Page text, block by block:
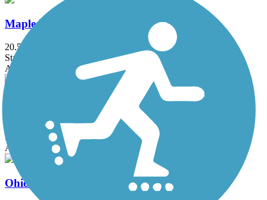
Maple Highlands Trail
20.5 mi
State: OH
Asphalt, Gravel
Ohio & Erie Canal Towpath Trail
State: OH
Asphalt, Ballast, Boardwalk, Crushed Stone, Dirt, Grass
Ohio to Erie Trail